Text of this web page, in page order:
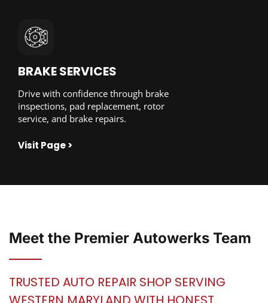
BRAKE SERVICES
Drive with confidence through brake
inspections, pad replacement, rotor
service, and brake repairs.
Visit Page >
Meet the Premier Autowerks Team
TRUSTED AUTO REPAIR SHOP SERVING